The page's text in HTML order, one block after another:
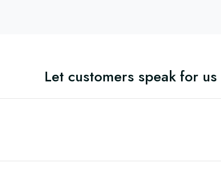
Let customers speak for us